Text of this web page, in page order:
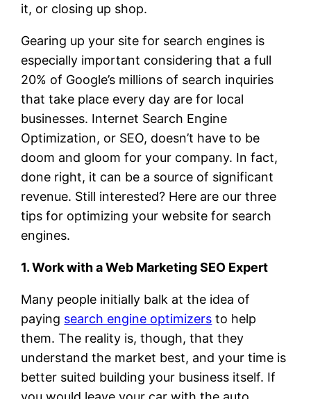
it, or closing up shop.
Gearing up your site for search engines is
especially important considering that a full
20% of Google’s millions of search inquiries
that take place every day are for local
businesses. Internet Search Engine
Optimization, or SEO, doesn’t have to be
doom and gloom for your company. In fact,
done right, it can be a source of significant
revenue. Still interested? Here are our three
tips for optimizing your website for search
engines.
1. Work with a Web Marketing SEO Expert
Many people initially balk at the idea of
paying search engine optimizers to help
them. The reality is, though, that they
understand the market best, and your time is
better suited building your business itself. If